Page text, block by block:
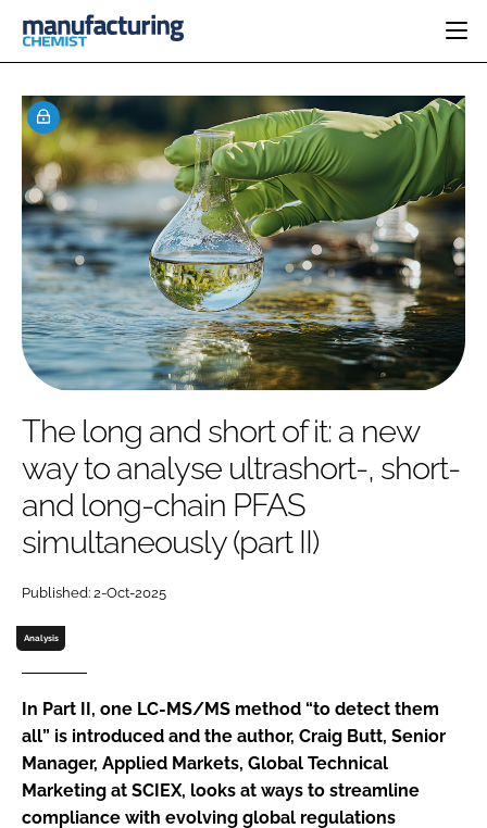
CATEGORIES
INGREDIENTS
ANALYSIS
MANUFACTURING
FINANCE
COMPANY NEWS
REGULATORY
DRUG DELIVERY
RESEARCH &
DEVELOPMENT
SUSTAINABILITY
PHARMA 5.0
EVENTS
DIRECTORY
EDITORIAL TEAM
LOGIN
Password
Password
Remember me
FORGOT PASSWORD?
The long and short of it: a new
way to analyse ultrashort-, short-
and long-chain PFAS
simultaneously (part II)
Published: 2-Oct-2025
Analysis
In Part II, one LC-MS/MS method “to detect them
all” is introduced and the author, Craig Butt, Senior
Manager, Applied Markets, Global Technical
Marketing at SCIEX, looks at ways to streamline
compliance with evolving global regulations